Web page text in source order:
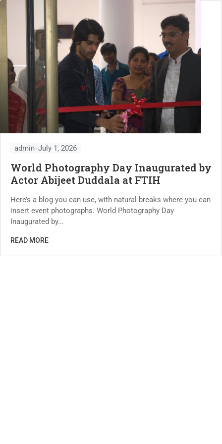
admin July 1, 2026
World Photography Day Inaugurated by
Actor Abijeet Duddala at FTIH
Here’s a blog you can use, with natural breaks where you can
insert event photographs. World Photography Day
Inaugurated by...
READ MORE